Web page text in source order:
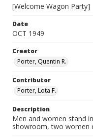
[Welcome Wagon Party]
Date
OCT 1949
Creator
Porter, Quentin R.
Contributor
Porter, Lota F.
Description
Men and women stand
showroom, two women